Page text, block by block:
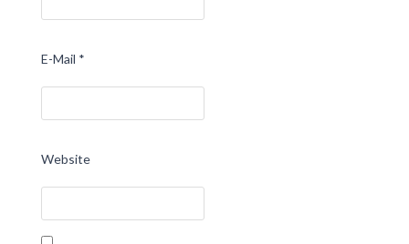
E-Mail *
Website